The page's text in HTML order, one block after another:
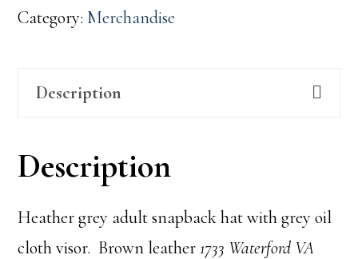
Grey
Category: Merchandise
Description
Description
Heather grey adult snapback hat with grey oil
cloth visor. Brown leather1733 Waterford VA